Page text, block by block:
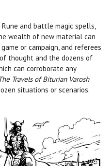
and battle magic spells,
wealth of new material can
or campaign, and referees
thought and the dozens of
can corroborate any
Travels of Biturian Varosh
situations or scenarios.